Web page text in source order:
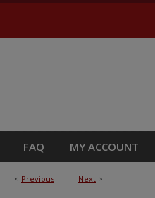
FAQ MY ACCOUNT
< Previous Next >